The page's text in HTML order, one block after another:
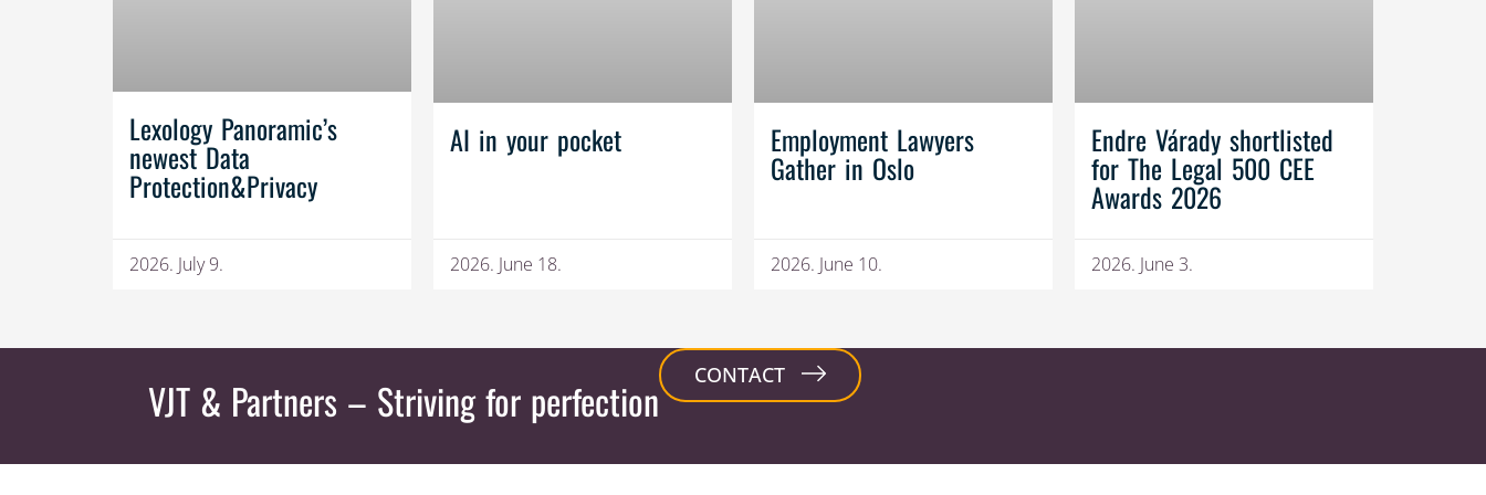
Lexology Panoramic’s
newest Data
Protection&Privacy
2026. July 9.
AI in your pocket
2026. June 18.
Employment Lawyers
Gather in Oslo
2026. June 10.
Endre Várady shortlisted
for The Legal 500 CEE
Awards 2026
2026. June 3.
VJT & Partners – Striving for perfection CONTACT